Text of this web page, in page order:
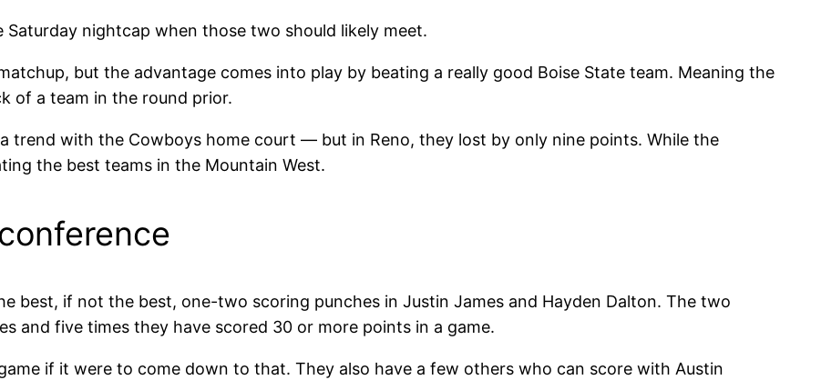
nightcap when those two should likely meet.
but the advantage comes into play by beating a really good Boise State team. Meaning the
of a team in the round prior.
trend with the Cowboys home court — but in Reno, they lost by only nine points. While the
the best teams in the Mountain West.
best, if not the best, one-two scoring punches in Justin James and Hayden Dalton. The two
and five times they have scored 30 or more points in a game.
if it were to come down to that. They also have a few others who can score with Austin